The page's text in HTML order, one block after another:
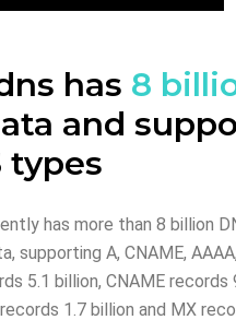
has 8
and
types
has more than 8 billion
supporting A, CNAME,
5.1 billion, CNAME records
1.7 billion and MX